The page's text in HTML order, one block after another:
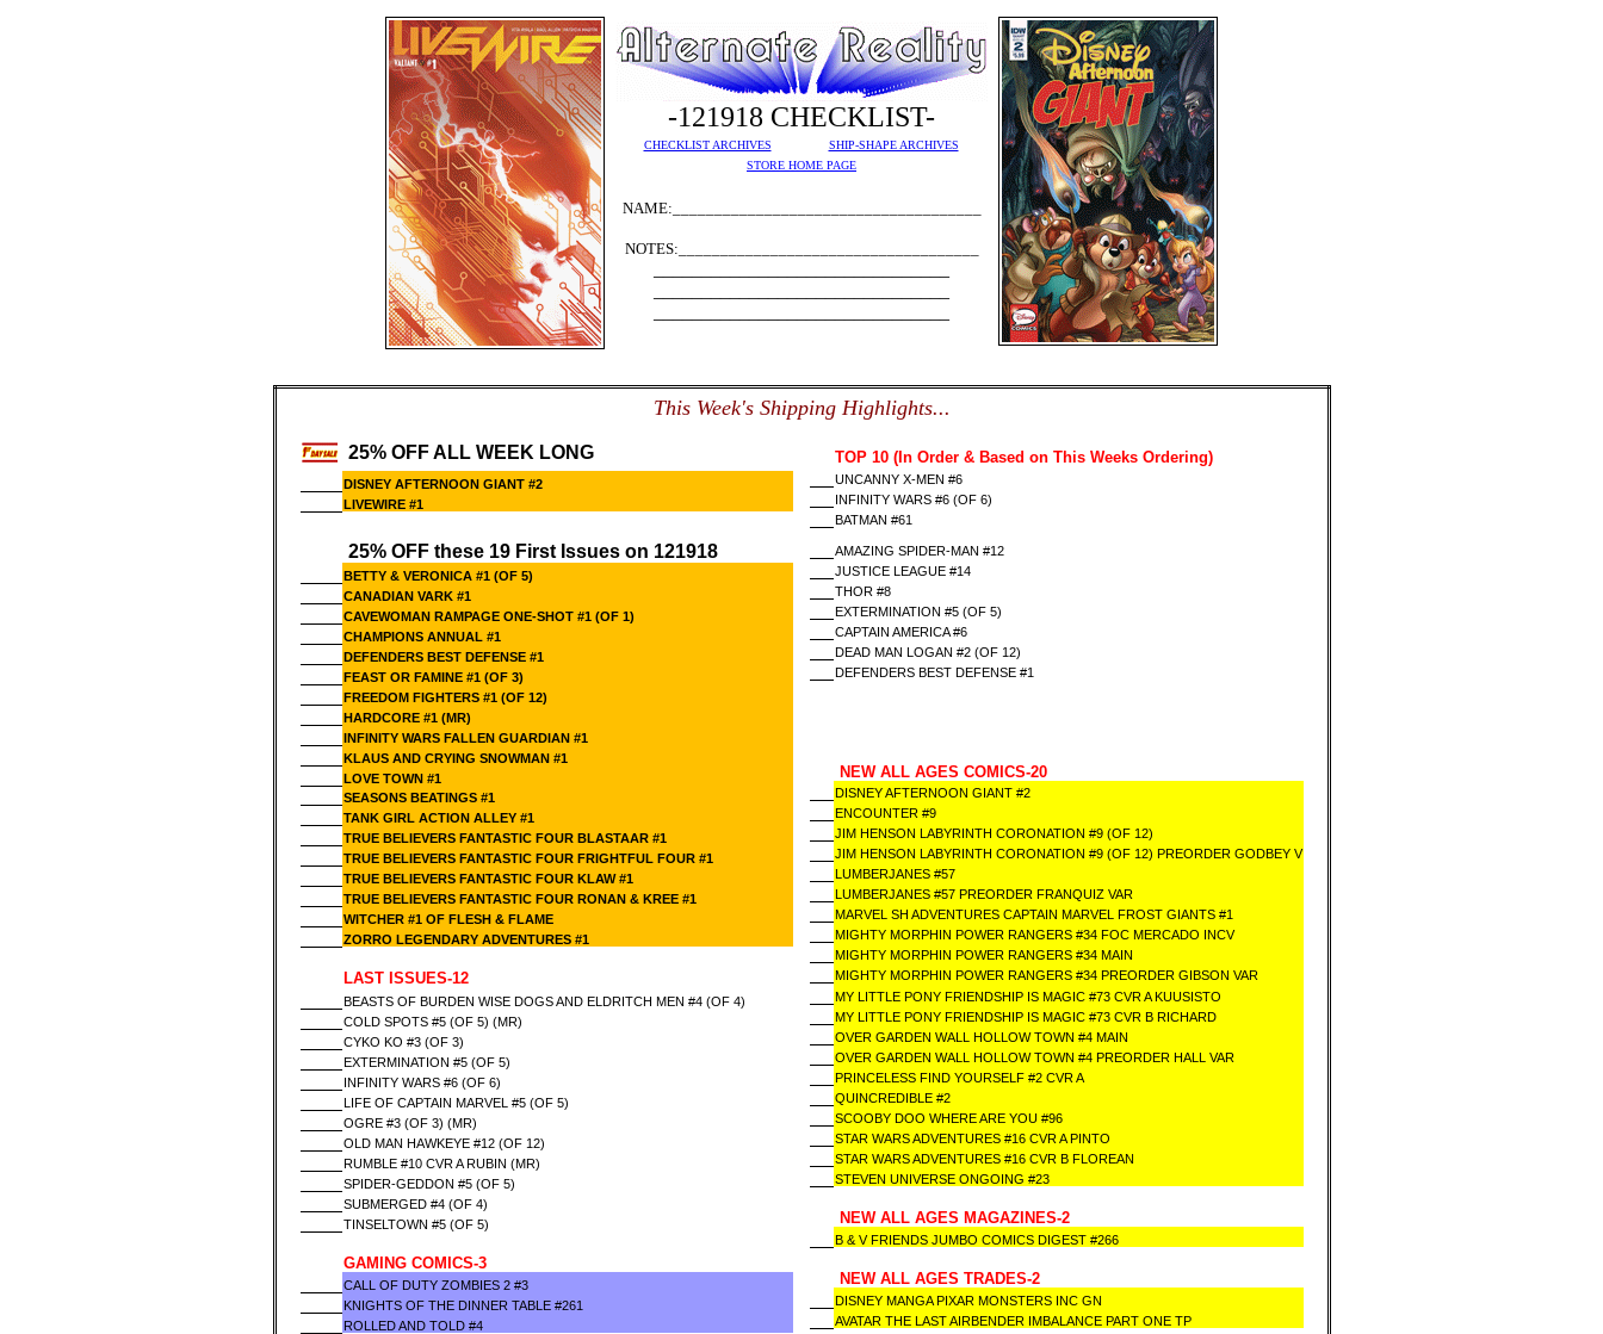
-121918 CHECKLIST-
CHECKLIST ARCHIVES
SHIP-SHAPE ARCHIVES
STORE HOME PAGE
NAME:_____________________________________
NOTES:____________________________________
This Week's Shipping Highlights...
25% OFF ALL WEEK LONG
DISNEY AFTERNOON GIANT #2
LIVEWIRE #1
25% OFF these 19 First Issues on 121918
BETTY & VERONICA #1 (OF 5)
CANADIAN VARK #1
CAVEWOMAN RAMPAGE ONE-SHOT #1 (OF 1)
CHAMPIONS ANNUAL #1
DEFENDERS BEST DEFENSE #1
FEAST OR FAMINE #1 (OF 3)
FREEDOM FIGHTERS #1 (OF 12)
HARDCORE #1 (MR)
INFINITY WARS FALLEN GUARDIAN #1
KLAUS AND CRYING SNOWMAN #1
LOVE TOWN #1
SEASONS BEATINGS #1
TANK GIRL ACTION ALLEY #1
TRUE BELIEVERS FANTASTIC FOUR BLASTAAR #1
TRUE BELIEVERS FANTASTIC FOUR FRIGHTFUL FOUR #1
TRUE BELIEVERS FANTASTIC FOUR KLAW #1
TRUE BELIEVERS FANTASTIC FOUR RONAN & KREE #1
WITCHER #1 OF FLESH & FLAME
ZORRO LEGENDARY ADVENTURES #1
LAST ISSUES-12
BEASTS OF BURDEN WISE DOGS AND ELDRITCH MEN #4 (OF 4)
COLD SPOTS #5 (OF 5) (MR)
CYKO KO #3 (OF 3)
EXTERMINATION #5 (OF 5)
INFINITY WARS #6 (OF 6)
LIFE OF CAPTAIN MARVEL #5 (OF 5)
OGRE #3 (OF 3) (MR)
OLD MAN HAWKEYE #12 (OF 12)
RUMBLE #10 CVR A RUBIN (MR)
SPIDER-GEDDON #5 (OF 5)
SUBMERGED #4 (OF 4)
TINSELTOWN #5 (OF 5)
GAMING COMICS-3
CALL OF DUTY ZOMBIES 2 #3
KNIGHTS OF THE DINNER TABLE #261
ROLLED AND TOLD #4
TOP 10 (In Order & Based on This Weeks Ordering)
UNCANNY X-MEN #6
INFINITY WARS #6 (OF 6)
BATMAN #61
AMAZING SPIDER-MAN #12
JUSTICE LEAGUE #14
THOR #8
EXTERMINATION #5 (OF 5)
CAPTAIN AMERICA #6
DEAD MAN LOGAN #2 (OF 12)
DEFENDERS BEST DEFENSE #1
NEW ALL AGES COMICS-20
DISNEY AFTERNOON GIANT #2
ENCOUNTER #9
JIM HENSON LABYRINTH CORONATION #9 (OF 12)
JIM HENSON LABYRINTH CORONATION #9 (OF 12) PREORDER GODBEY V
LUMBERJANES #57
LUMBERJANES #57 PREORDER FRANQUIZ VAR
MARVEL SH ADVENTURES CAPTAIN MARVEL FROST GIANTS #1
MIGHTY MORPHIN POWER RANGERS #34 FOC MERCADO INCV
MIGHTY MORPHIN POWER RANGERS #34 MAIN
MIGHTY MORPHIN POWER RANGERS #34 PREORDER GIBSON VAR
MY LITTLE PONY FRIENDSHIP IS MAGIC #73 CVR A KUUSISTO
MY LITTLE PONY FRIENDSHIP IS MAGIC #73 CVR B RICHARD
OVER GARDEN WALL HOLLOW TOWN #4 MAIN
OVER GARDEN WALL HOLLOW TOWN #4 PREORDER HALL VAR
PRINCELESS FIND YOURSELF #2 CVR A
QUINCREDIBLE #2
SCOOBY DOO WHERE ARE YOU #96
STAR WARS ADVENTURES #16 CVR A PINTO
STAR WARS ADVENTURES #16 CVR B FLOREAN
STEVEN UNIVERSE ONGOING #23
NEW ALL AGES MAGAZINES-2
B & V FRIENDS JUMBO COMICS DIGEST #266
NEW ALL AGES TRADES-2
DISNEY MANGA PIXAR MONSTERS INC GN
AVATAR THE LAST AIRBENDER IMBALANCE PART ONE TP